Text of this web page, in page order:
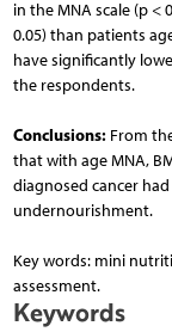
in the MNA scale (p <
0.05) than patients
have significantly
the respondents.
Conclusions: From
that with age MNA,
diagnosed cancer
undernourishment.
Key words: mini
assessment.
Keywords